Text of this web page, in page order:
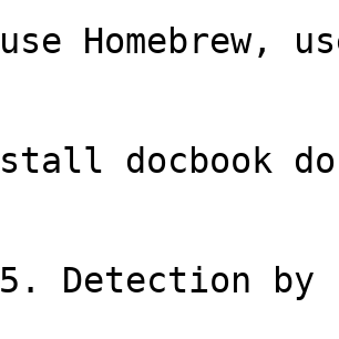
Homebrew,
docbook
Detection by